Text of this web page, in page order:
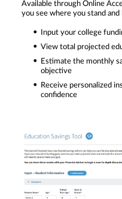
Available through Online
you see where you stand
Input your college
View total projected
Estimate the monthly
objective
Receive personalized
confidence